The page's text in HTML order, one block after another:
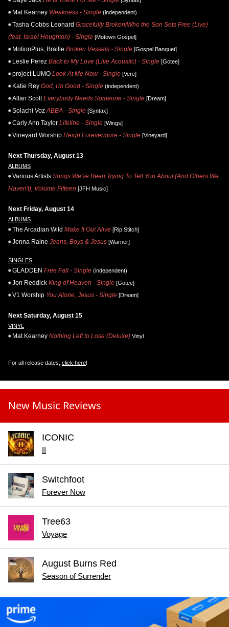
Mat Kearney Weakness - Single (independent)
Tasha Cobbs Leonard Gracefully Broken/Who the Son Sets Free (Live)
(feat. Israel Houghton) - Single [Motown Gospel]
MotionPlus, Braille Broken Vessels - Single [Gospel Banquet]
Leslie Perez Back to My Love (Live Acoustic) - Single [Gotee]
project LUMO Look At Me Now - Single [Vere]
Katie Rey God, I'm Good - Single (independent)
Allan Scott Everybody Needs Someone - Single [Dream]
Solachi Voz ABBA - Single [Syntax]
Carly Ann Taylor Lifeline - Single [Wings]
Vineyard Worship Reign Forevermore - Single [Vineyard]
Next Thursday, August 13
ALBUMS
Various Artists Songs We've Been Trying To Tell You About (And Others We
Haven't), Volume Fifteen [JFH Music]
Next Friday, August 14
ALBUMS
The Arcadian Wild Make It Out Alive [Rip Stitch]
Jenna Raine Jeans, Boys & Jesus [Warner]
SINGLES
GLADDEN Free Fall - Single (independent)
Jon Reddick King of Heaven - Single [Gotee]
V1 Worship You Alone, Jesus - Single [Dream]
Next Saturday, August 15
VINYL
Mat Kearney Nothing Left to Lose (Deluxe) Vinyl
For all release dates, click here!
New Music Reviews
ICONIC
II
Switchfoot
Forever Now
Tree63
Voyage
August Burns Red
Season of Surrender